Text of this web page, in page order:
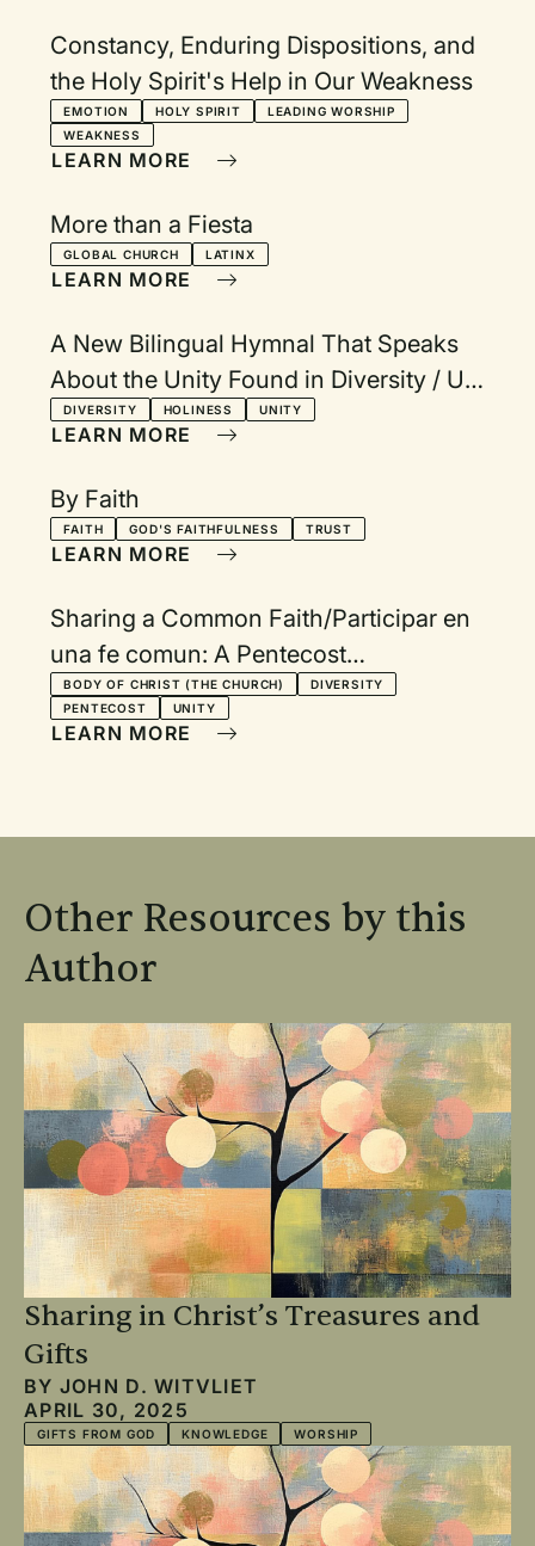
Constancy, Enduring Dispositions, and
the Holy Spirit's Help in Our Weakness
EMOTION HOLY SPIRIT
LEADING WORSHIP
WEAKNESS
LEARN MORE
More than a Fiesta
GLOBAL CHURCH LATINX
LEARN MORE
A New Bilingual Hymnal That Speaks
About the Unity Found in Diversity / Un
nuevo himnario bilingüe que manifiesta
unidad en la
DIVERSITY HOLINESS UNITY
LEARN MORE
By Faith
FAITH GOD'S FAITHFULNESS TRUST
LEARN MORE
Sharing a Common Faith/Participar en
una fe comun: A Pentecost
Communion Service in Spanish and
English
BODY OF CHRIST (THE CHURCH)
DIVERSITY
PENTECOST
UNITY
LEARN MORE
Other Resources by this
Author
Sharing in Christ’s Treasures and
Gifts
BY JOHN D. WITVLIET
APRIL 30, 2025
GIFTS FROM GOD KNOWLEDGE WORSHIP